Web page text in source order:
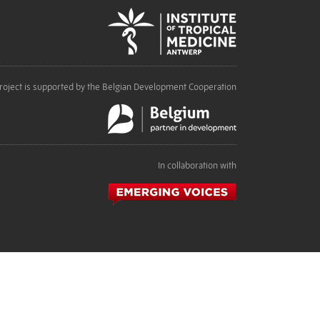
is supported by the Belgian Development Cooperation
In collaboration with